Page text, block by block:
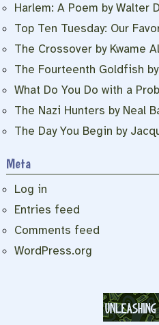
Harlem: A Poem by Walter
Top Ten Tuesday: Our
The Crossover by Kwame
The Fourteenth Goldfish
What Do You Do with a
The Nazi Hunters by Neal
The Day You Begin by
Meta
Log in
Entries feed
Comments feed
WordPress.org